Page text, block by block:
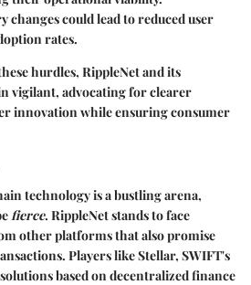
changes could lead to reduced user
rates.
hurdles, RippleNet and its
vigilant, advocating for clearer
innovation while ensuring consumer
technology is a bustling arena,
fierce. RippleNet stands to face
other platforms that also promise
Players like Stellar, SWIFT's
based on decentralized finance